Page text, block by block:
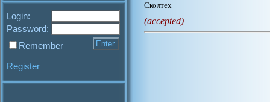
Login:
Password:
Remember
Register
Сколтех
(accepted)